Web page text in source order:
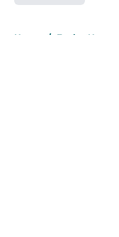
Home / Eagles News